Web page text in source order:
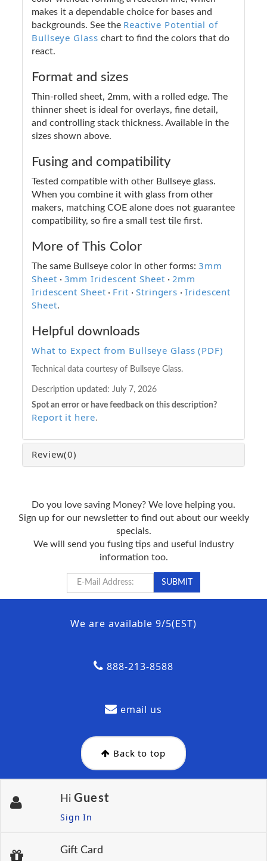
makes it a dependable choice for bases and
backgrounds. See the Reactive Potential of
Bullseye Glass chart to find the colors that do
react.
Format and sizes
Thin-rolled sheet, 2mm, with a rolled edge. The
thinner sheet is ideal for overlays, fine detail,
and controlling stack thickness. Available in the
sizes shown above.
Fusing and compatibility
Tested compatible with other Bullseye glass.
When you combine it with glass from other
makers, matching COE alone does not guarantee
compatibility, so fire a small test tile first.
More of This Color
The same Bullseye color in other forms: 3mm
Sheet · 3mm Iridescent Sheet · 2mm
Iridescent Sheet · Frit ·Stringers ·Iridescent
Sheet.
Helpful downloads
What to Expect from Bullseye Glass (PDF)
Technical data courtesy of Bullseye Glass.
Description updated: July 7, 2026
Spot an error or have feedback on this description?
Report it here.
Review(0)
Do you love saving Money? We love helping you.
Sign up for our newsletter to find out about our weekly
specials.
We will send you fusing tips and useful industry
information too.
We are available 9/5(EST)
888-213-8588
email us
Back to top
Hi Guest
Sign In
Gift Card